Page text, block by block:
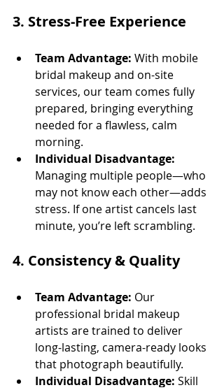
3. Stress-Free Experience
Team Advantage: With mobile
bridal makeup and on-site
services, our team comes fully
prepared, bringing everything
needed for a flawless, calm
morning.
Individual Disadvantage:
Managing multiple people—who
may not know each other—adds
stress. If one artist cancels last
minute, you’re left scrambling.
4. Consistency & Quality
Team Advantage: Our
professional bridal makeup
artists are trained to deliver
long-lasting, camera-ready looks
that photograph beautifully.
Individual Disadvantage: Skill